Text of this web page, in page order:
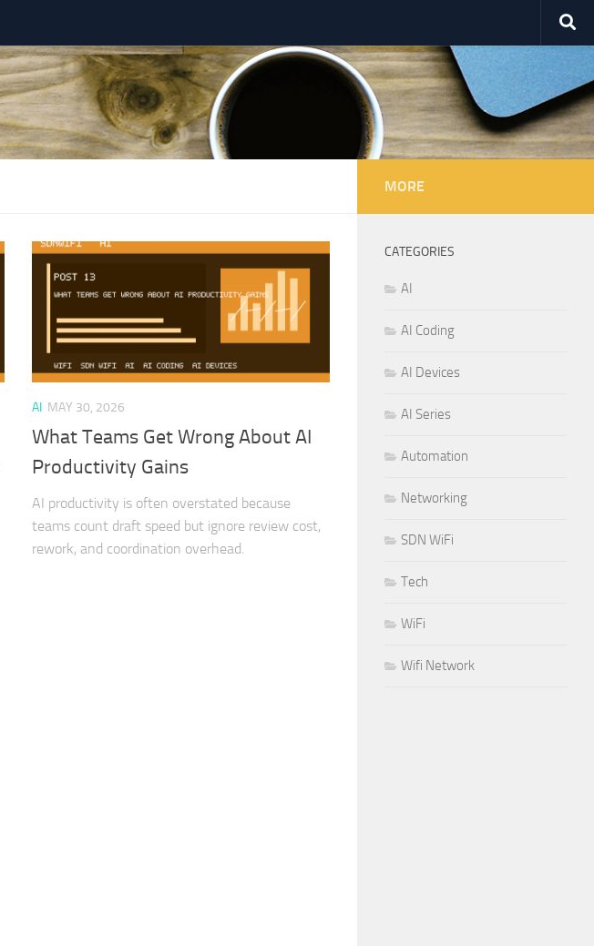
AI MAY 30, 2026
What Teams Get Wrong About AI
Productivity Gains
AI productivity is often overstated because
teams count draft speed but ignore review cost,
rework, and coordination overhead.
MORE
CATEGORIES
AI
AI Coding
AI Devices
AI Series
Automation
Networking
SDN WiFi
Tech
WiFi
Wifi Network